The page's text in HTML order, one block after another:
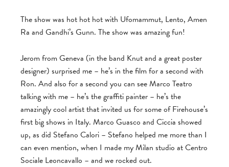
The show was hot hot hot with Ufomammut, Lento, Amen
Ra and Gandhi’s Gunn. The show was amazing fun!
Jerom from Geneva (in the band Knut and a great poster
designer) surprised me – he’s in the film for a second with
Ron. And also for a second you can see Marco Teatro
talking with me – he’s the graffiti painter – he’s the
amazingly cool artist that invited us for some of Firehouse’s
first big shows in Italy. Marco Guasco and Ciccia showed
up, as did Stefano Calori – Stefano helped me more than I
can even mention, when I made my Milan studio at Centro
Sociale Leoncavallo – and we rocked out.